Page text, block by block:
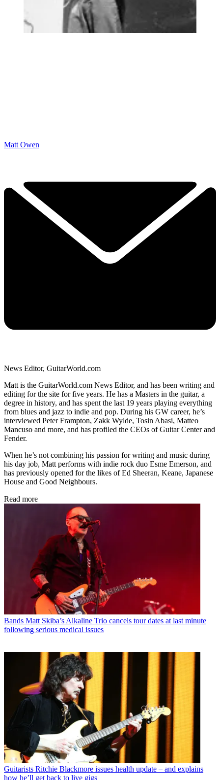
Matt Owen
News Editor, GuitarWorld.com
Matt is the GuitarWorld.com News Editor, and has been writing and
editing for the site for five years. He has a Masters in the guitar, a
degree in history, and has spent the last 19 years playing everything
from blues and jazz to indie and pop. During his GW career, he’s
interviewed Peter Frampton, Zakk Wylde, Tosin Abasi, Matteo
Mancuso and more, and has profiled the CEOs of Guitar Center and
Fender.
When he’s not combining his passion for writing and music during
his day job, Matt performs with indie rock duo Esme Emerson, and
has previously opened for the likes of Ed Sheeran, Keane, Japanese
House and Good Neighbours.
Read more
Bands Matt Skiba’s Alkaline Trio cancels tour dates at last minute
following serious medical issues
Guitarists Ritchie Blackmore issues health update – and explains
how he’ll get back to live gigs